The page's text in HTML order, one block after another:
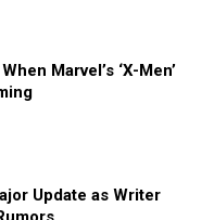
Marvel’s ‘X-Men’
Update as Writer